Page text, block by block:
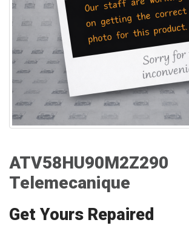
ATV58HU90M2Z290
Telemecanique
Get Yours Repaired